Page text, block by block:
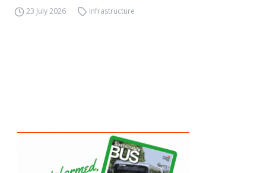
23 July 2026 Infrastructure